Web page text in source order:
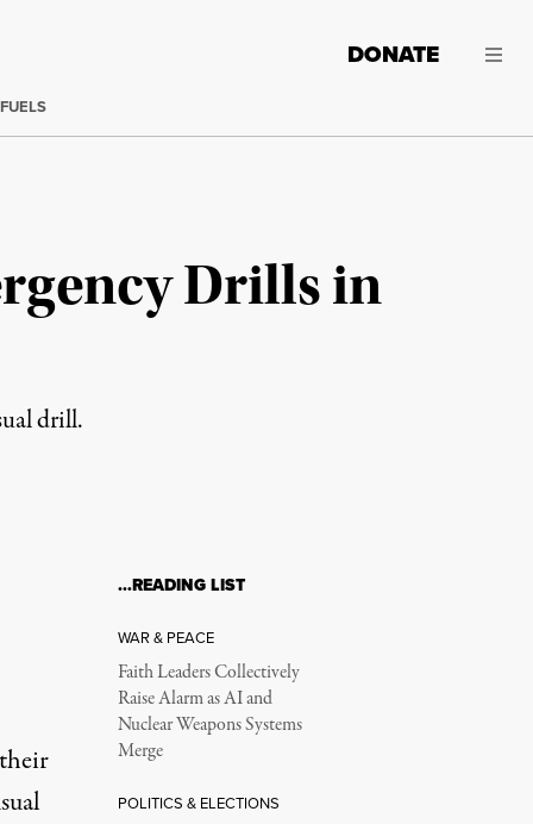
DONATE
Drills in
drill.
…READING LIST
WAR & PEACE
Faith Leaders Collectively
Raise Alarm as AI and
Nuclear Weapons Systems
Merge
POLITICS & ELECTIONS